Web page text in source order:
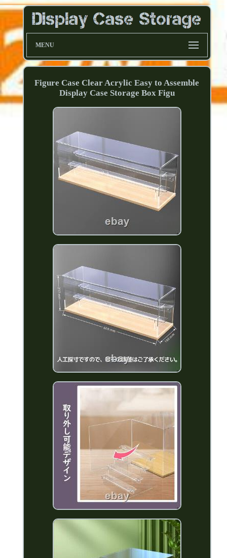
MENU
Figure Case Clear Acrylic Easy to Assemble
Display Case Storage Box Figu